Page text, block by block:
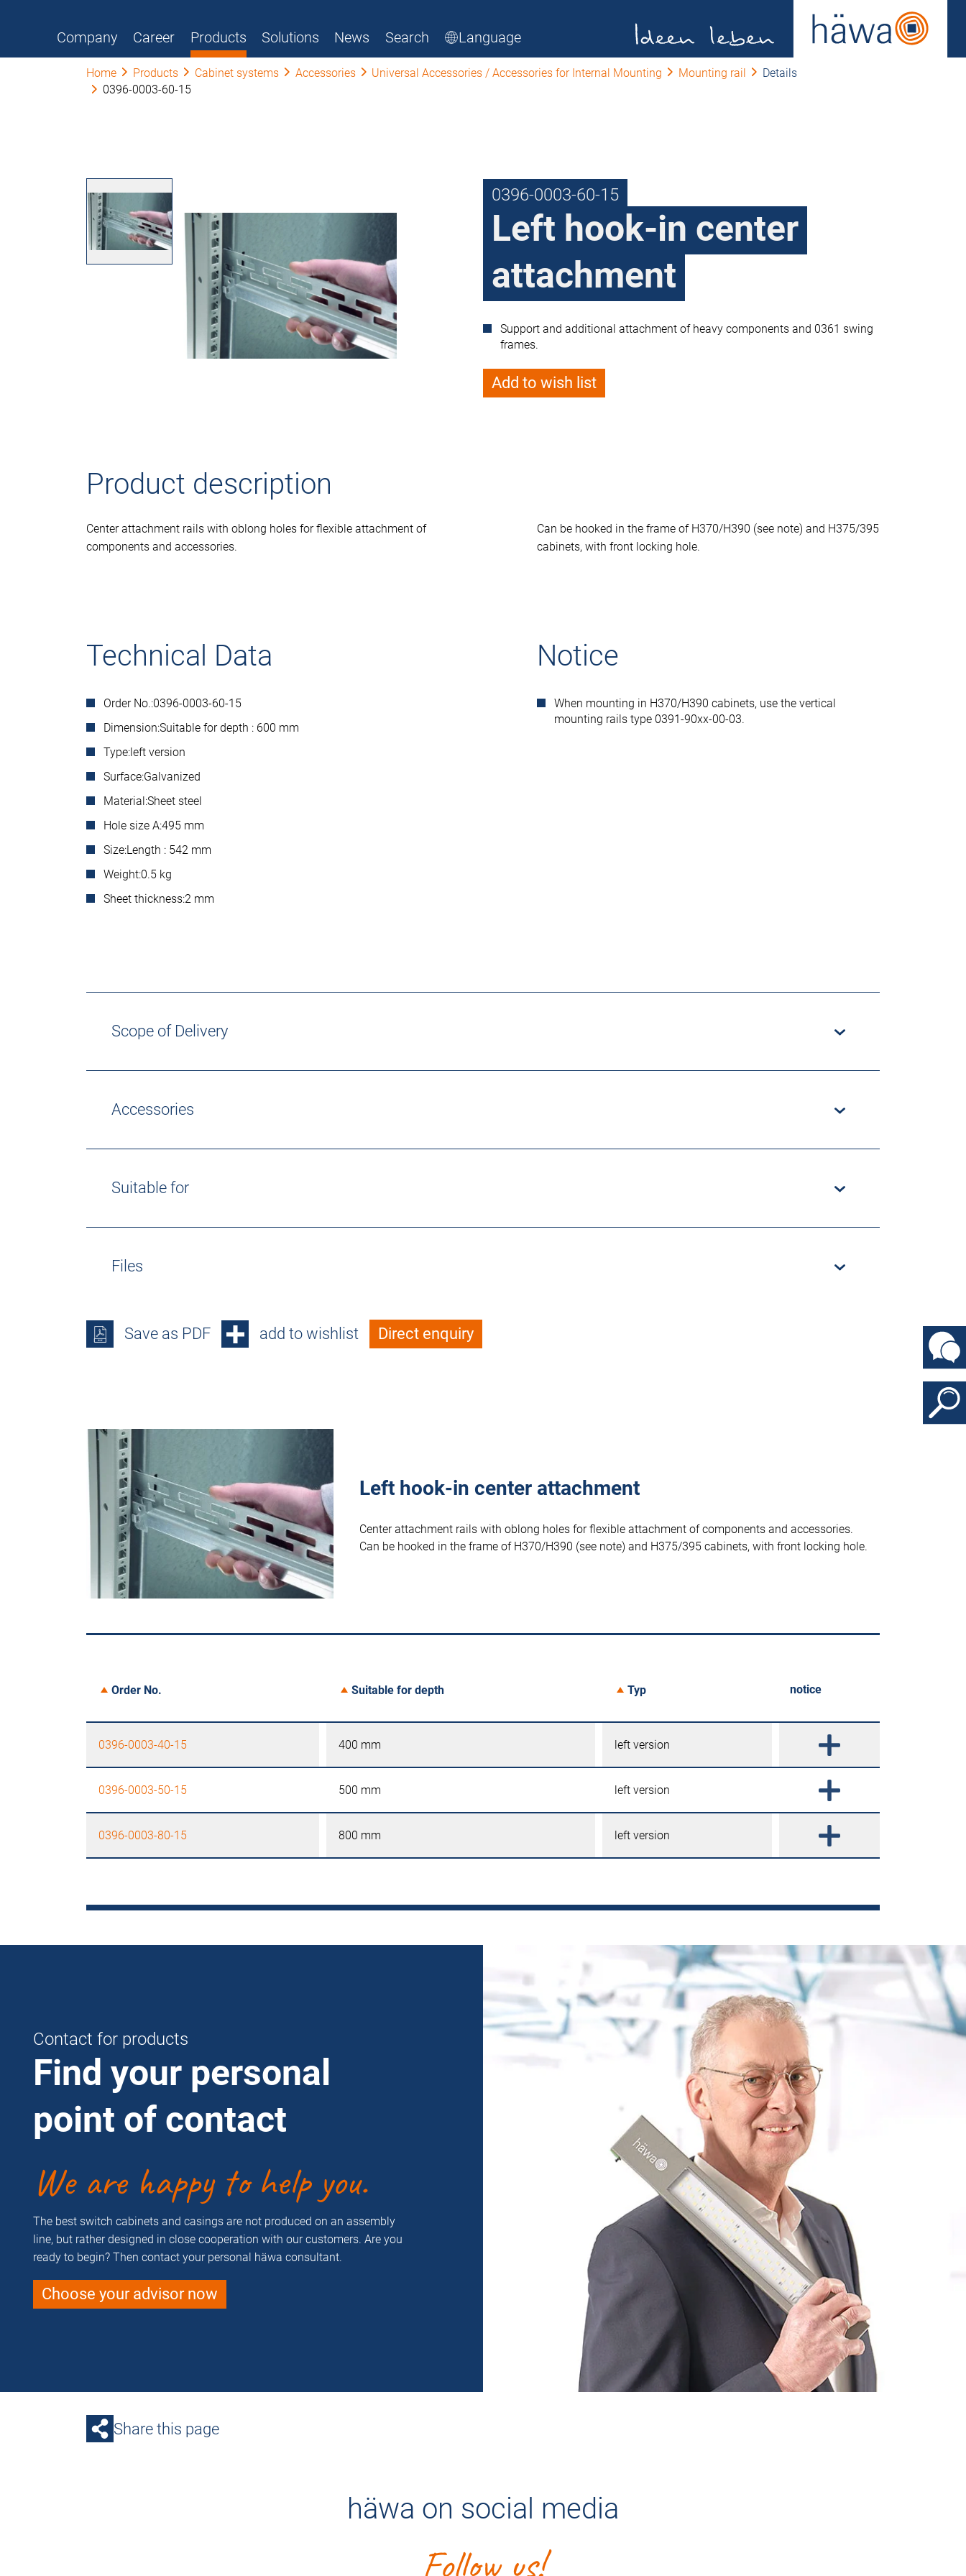
Company Career Products Solutions News Search Language
Home Products Cabinet systems Accessories Universal Accessories / Accessories for Internal Mounting Mounting rail
Details
0396-0003-60-15
0396-0003-60-15
Left hook-in center
attachment
Support and additional attachment of heavy components and 0361 swing
frames.
Add to wish list
Product description
Center attachment rails with oblong holes for flexible attachment of
components and accessories.
Can be hooked in the frame of H370/H390 (see note) and H375/395
cabinets, with front locking hole.
Technical Data
Order No.:0396-0003-60-15
Dimension:Suitable for depth : 600 mm
Type:left version
Surface:Galvanized
Material:Sheet steel
Hole size A:495 mm
Size:Length : 542 mm
Weight:0.5 kg
Sheet thickness:2 mm
Notice
When mounting in H370/H390 cabinets, use the vertical
mounting rails type 0391-90xx-00-03.
Scope of Delivery
Accessories
Suitable for
Files
Save as PDF add to wishlist Direct enquiry
Left hook-in center attachment
Center attachment rails with oblong holes for flexible attachment of components and accessories.
Can be hooked in the frame of H370/H390 (see note) and H375/395 cabinets, with front locking hole.
Order No. Suitable for depth Typ notice
0396-0003-40-15 400 mm left version
0396-0003-50-15 500 mm left version
0396-0003-80-15 800 mm left version
Contact for products
Find your personal
point of contact
We are happy to help you.
The best switch cabinets and casings are not produced on an assembly
line, but rather designed in close cooperation with our customers. Are you
ready to begin? Then contact your personal häwa consultant.
Choose your advisor now
Share this page
häwa on social media
Follow us!